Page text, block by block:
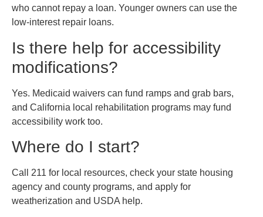
who cannot repay a loan. Younger owners can use the
low-interest repair loans.
Is there help for accessibility
modifications?
Yes. Medicaid waivers can fund ramps and grab bars,
and California local rehabilitation programs may fund
accessibility work too.
Where do I start?
Call 211 for local resources, check your state housing
agency and county programs, and apply for
weatherization and USDA help.